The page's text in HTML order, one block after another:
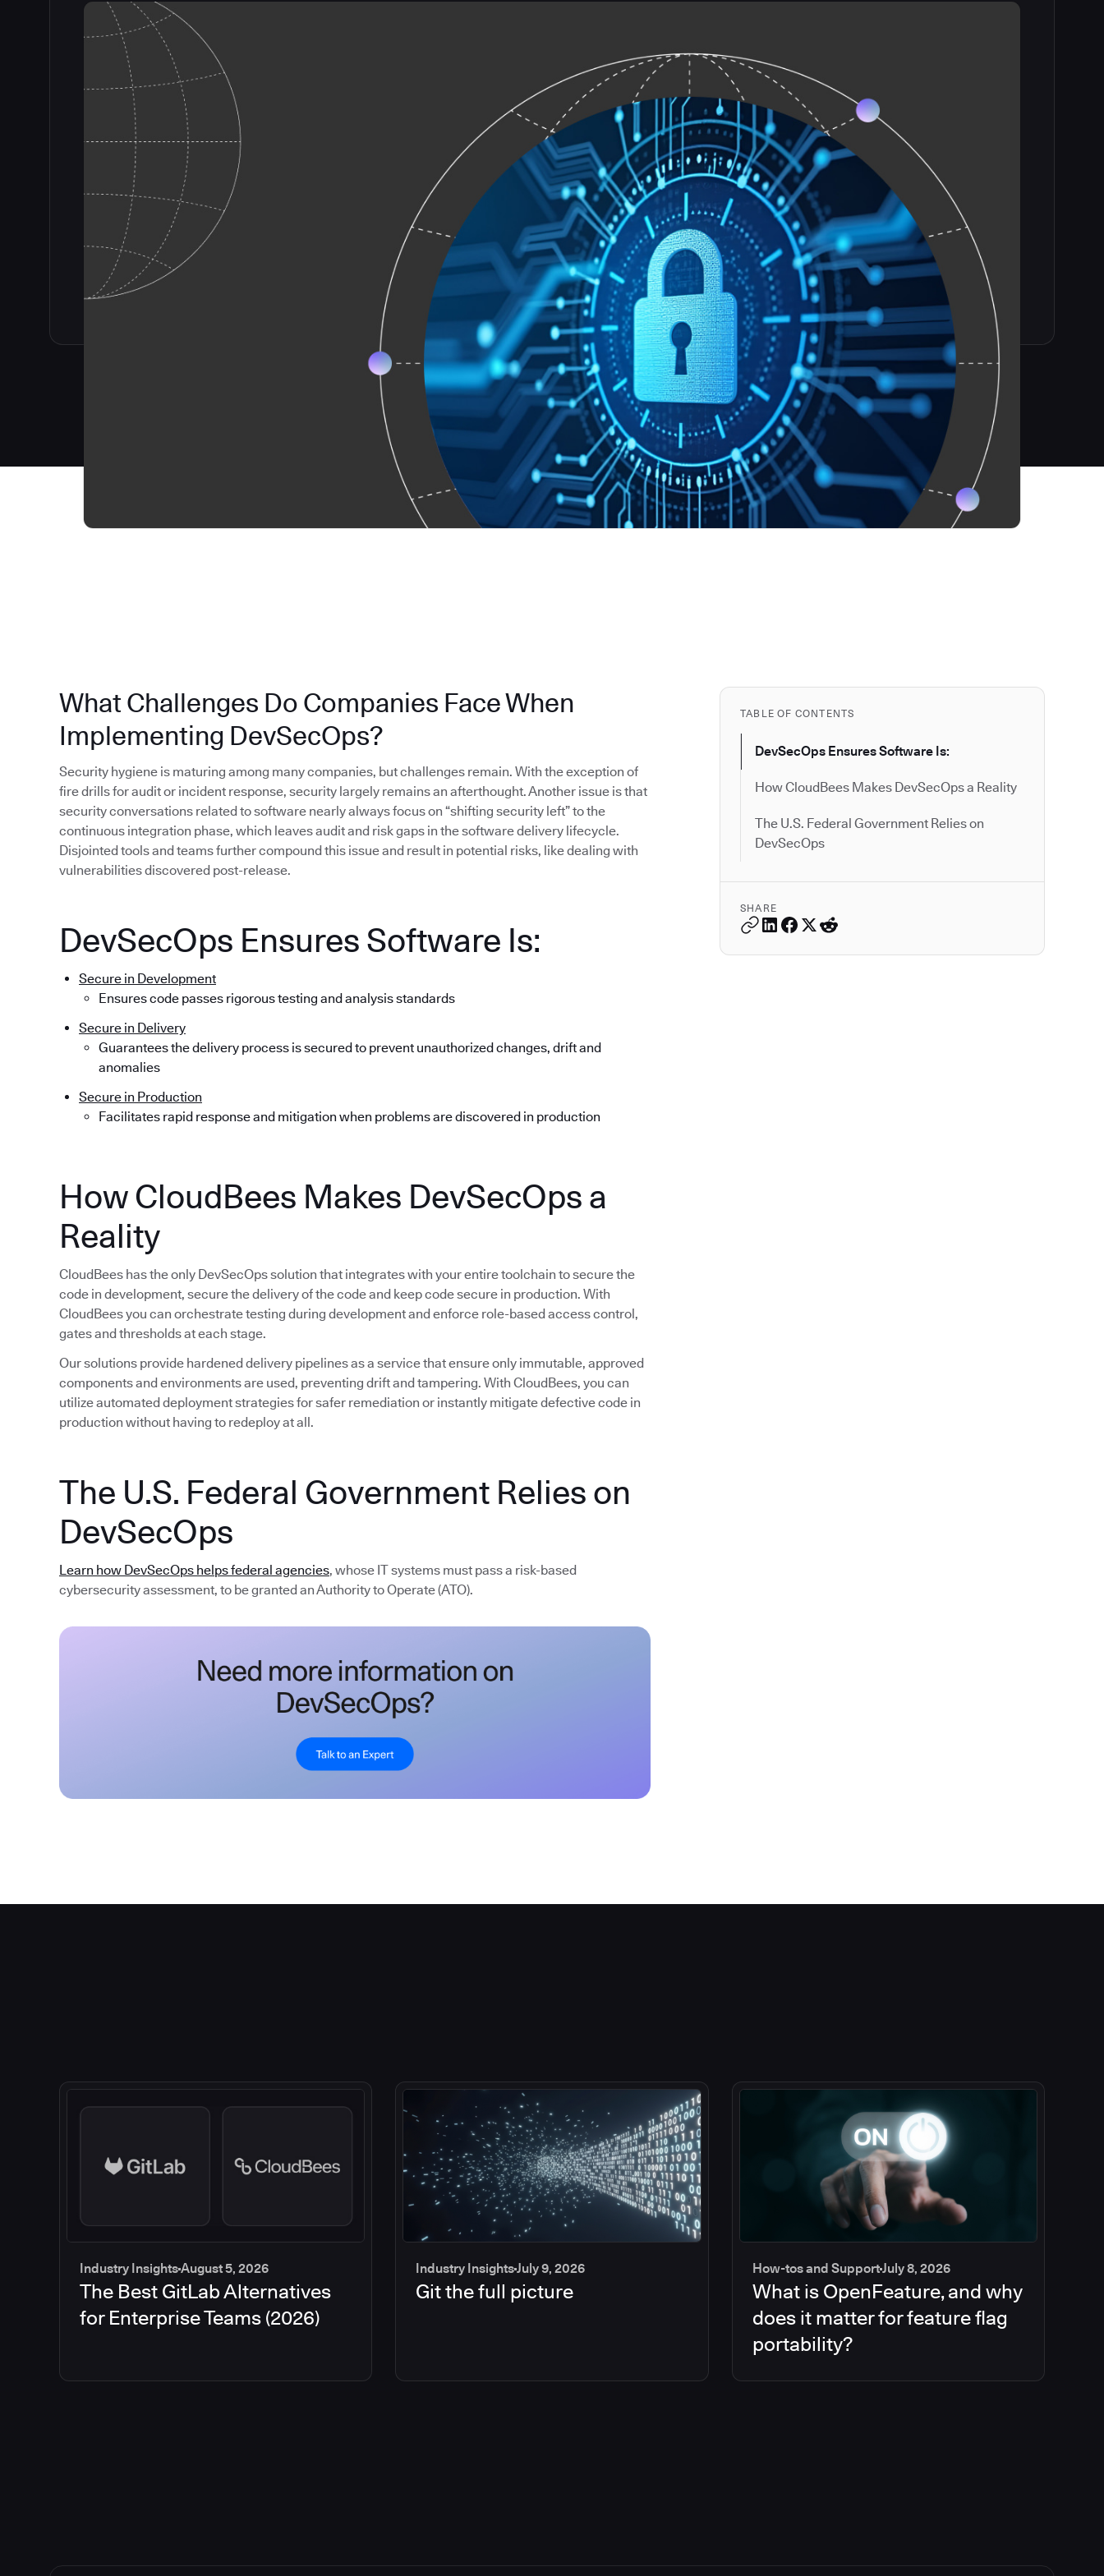
TABLE OF CONTENTS
DevSecOps Ensures Software Is:
How CloudBees Makes DevSecOps a Reality
The U.S. Federal Government Relies on
DevSecOps
SHARE
What Challenges Do Companies Face When
Implementing DevSecOps?
Security hygiene is maturing among many companies, but challenges remain. With the exception of
fire drills for audit or incident response, security largely remains an afterthought. Another issue is that
security conversations related to software nearly always focus on “shifting security left” to the
continuous integration phase, which leaves audit and risk gaps in the software delivery lifecycle.
Disjointed tools and teams further compound this issue and result in potential risks, like dealing with
vulnerabilities discovered post-release.
DevSecOps Ensures Software Is:
Secure in Development
Ensures code passes rigorous testing and analysis standards
Secure in Delivery
Guarantees the delivery process is secured to prevent unauthorized changes, drift and
anomalies
Secure in Production
Facilitates rapid response and mitigation when problems are discovered in production
How CloudBees Makes DevSecOps a
Reality
CloudBees has the only DevSecOps solution that integrates with your entire toolchain to secure the
code in development, secure the delivery of the code and keep code secure in production. With
CloudBees you can orchestrate testing during development and enforce role-based access control,
gates and thresholds at each stage.
Our solutions provide hardened delivery pipelines as a service that ensure only immutable, approved
components and environments are used, preventing drift and tampering. With CloudBees, you can
utilize automated deployment strategies for safer remediation or instantly mitigate defective code in
production without having to redeploy at all.
The U.S. Federal Government Relies on
DevSecOps
Learn how DevSecOps helps federal agencies, whose IT systems must pass a risk-based
cybersecurity assessment, to be granted an Authority to Operate (ATO).
Industry InsightsAugust 5, 2026
The Best GitLab Alternatives
for Enterprise Teams (2026)
Industry InsightsJuly 9, 2026
Git the full picture
How-tos and SupportJuly 8, 2026
What is OpenFeature, and why
does it matter for feature flag
portability?